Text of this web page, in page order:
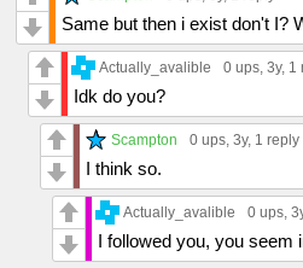
Same but then i exist don't I?
Actually_avalible 0 ups, 3y, 1
Idk do you?
Scampton 0 ups, 3y, 1 reply
I think so.
Actually_avalible 0 ups,
I followed you, you seem